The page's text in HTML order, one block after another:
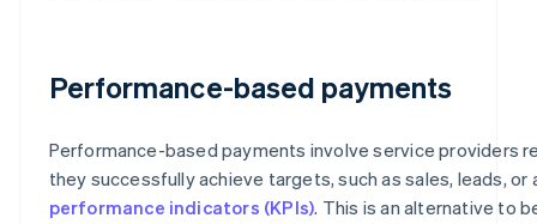
Performance-based payments
Performance-based payments involve service providers
they successfully achieve targets, such as sales, leads,
performance indicators (KPIs). This is an alternative to